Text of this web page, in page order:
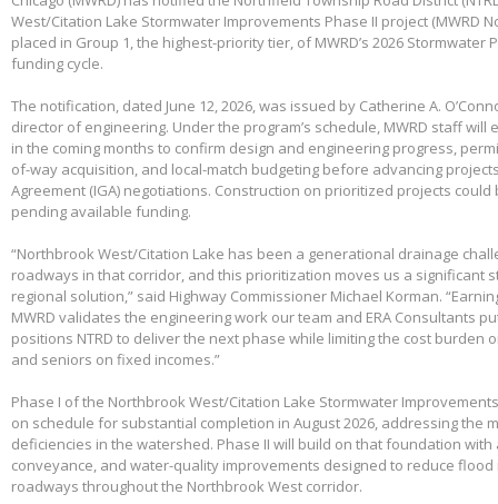
West/Citation Lake Stormwater Improvements Phase II project (MWRD
placed in Group 1, the highest-priority tier, of MWRD’s 2026 Stormwater
funding cycle.
The notification, dated June 12, 2026, was issued by Catherine A.
director of engineering. Under the program’s schedule, MWRD staff will
in the coming months to confirm design and engineering progress,
of-way acquisition, and local-match budgeting before advancing
Agreement (IGA) negotiations. Construction on prioritized projects could
pending available funding.
“Northbrook West/Citation Lake has been a generational drainage
roadways in that corridor, and this prioritization moves us a significant
regional solution,” said Highway Commissioner Michael Korman.
MWRD validates the engineering work our team and ERA Consultants
positions NTRD to deliver the next phase while limiting the cost burden
and seniors on fixed incomes.”
Phase I of the Northbrook West/Citation Lake Stormwater
on schedule for substantial completion in August 2026, addressing the
deficiencies in the watershed. Phase II will build on that foundation
conveyance, and water-quality improvements designed to reduce
roadways throughout the Northbrook West corridor.